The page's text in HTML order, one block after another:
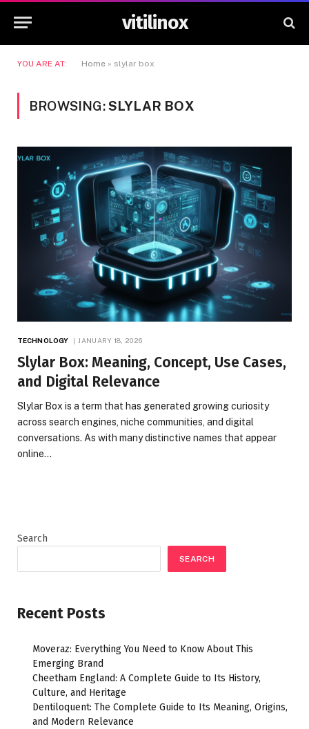
vitilinox
YOU ARE AT: Home » slylar box
BROWSING:SLYLAR BOX
TECHNOLOGY JANUARY 18, 2026
Slylar Box: Meaning, Concept, Use Cases,
and Digital Relevance
Slylar Box is a term that has generated growing curiosity
across search engines, niche communities, and digital
conversations. As with many distinctive names that appear
online…
Search
SEARCH
Recent Posts
Moveraz: Everything You Need to Know About This
Emerging Brand
Cheetham England: A Complete Guide to Its History,
Culture, and Heritage
Dentiloquent: The Complete Guide to Its Meaning, Origins,
and Modern Relevance